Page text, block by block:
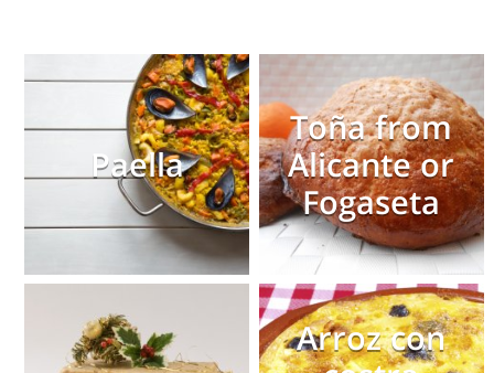
Paella
Toña from
Alicante or
Fogaseta
Arroz con